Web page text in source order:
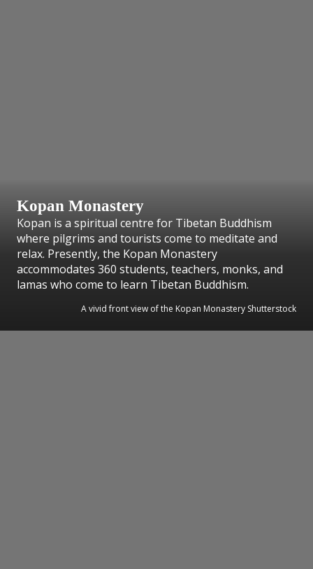
Kopan Monastery
Kopan is a spiritual centre for Tibetan Buddhism
where pilgrims and tourists come to meditate and
relax. Presently, the Kopan Monastery
accommodates 360 students, teachers, monks, and
lamas who come to learn Tibetan Buddhism.
A vivid front view of the Kopan Monastery Shutterstock